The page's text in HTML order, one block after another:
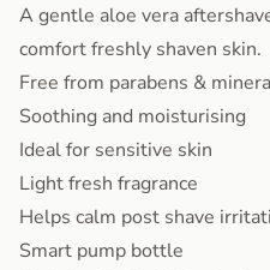
A gentle aloe vera
comfort freshly shaven skin.
Free from parabens &
Soothing and moisturising
Ideal for sensitive skin
Light fresh fragrance
Helps calm post shave
Smart pump bottle